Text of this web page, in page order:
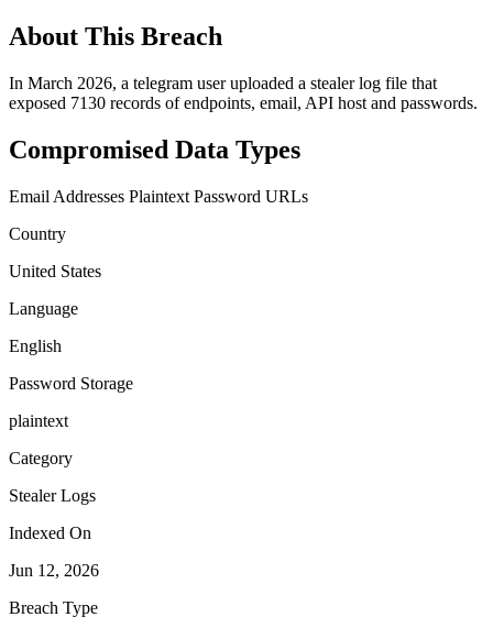
About This Breach
In March 2026, a telegram user uploaded a stealer log file that
exposed 7130 records of endpoints, email, API host and passwords.
Compromised Data Types
Email Addresses Plaintext Password URLs
Country
United States
Language
English
Password Storage
plaintext
Category
Stealer Logs
Indexed On
Jun 12, 2026
Breach Type